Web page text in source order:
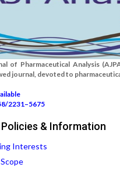
of Pharmaceutical Analysis
journal, devoted to
2231–5675
& Information
Interests